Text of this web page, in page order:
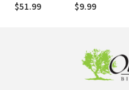
$51.99
$9.99